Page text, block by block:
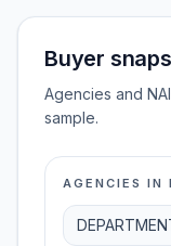
Buyer
Agencies and
sample.
AGENCIES IN